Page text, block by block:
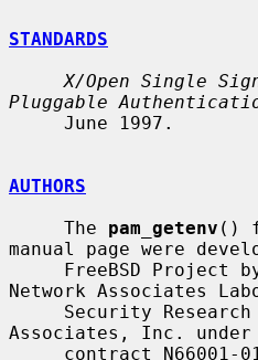
STANDARDS
X/Open Single
Pluggable
AUTHORS
     The
pam_getenv ()
manual page were
Network Associates
Associates, Inc. under